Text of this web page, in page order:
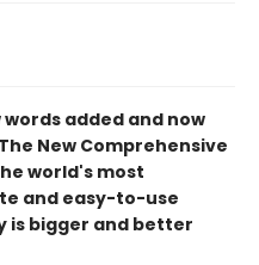
added and now
New Comprehensive
world's most
and easy-to-use
is bigger and better